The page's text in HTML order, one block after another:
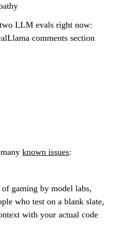
LLM evals right now:
comments section
known issues:
gaming by model labs,
who test on a blank slate,
with your actual code